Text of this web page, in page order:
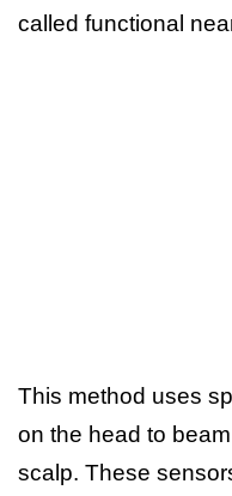
called functional
This method uses
on the head to
scalp. These